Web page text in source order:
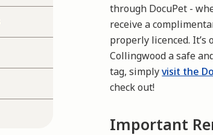
through DocuPet -
receive a
properly licenced.
Collingwood a safe
tag, simplyvisit the
check out!
Important